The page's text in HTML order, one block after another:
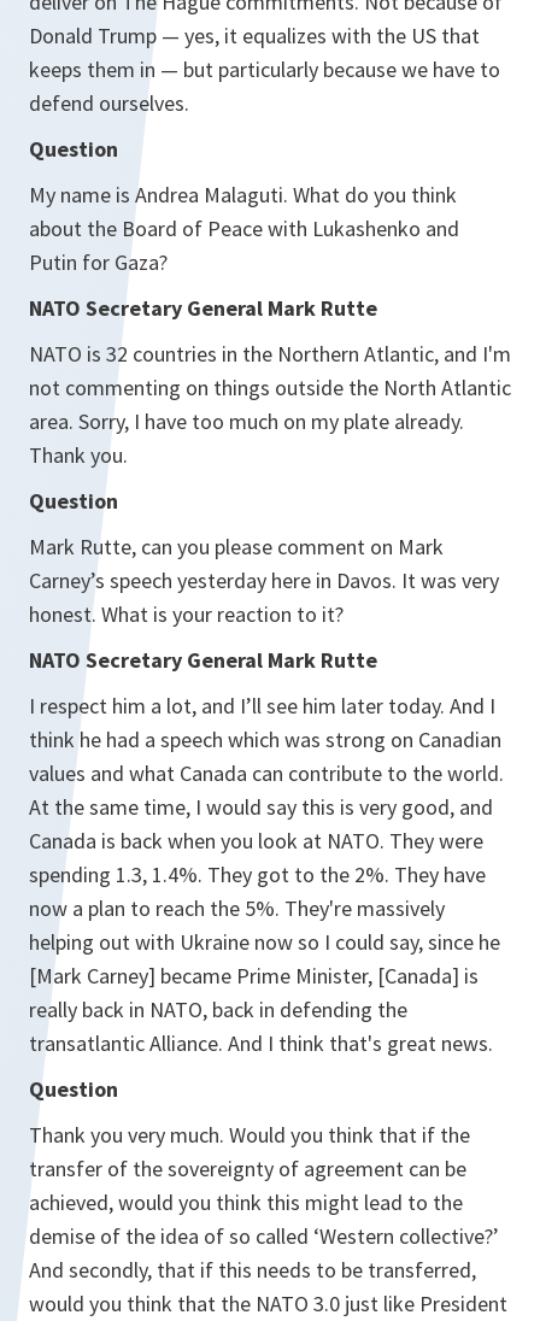
Donald Trump — yes, it equalizes with the US that
keeps them in — but particularly because we have to
defend ourselves.
Question
My name is Andrea Malaguti. What do you think
about the Board of Peace with Lukashenko and
Putin for Gaza?
NATO Secretary General Mark Rutte
NATO is 32 countries in the Northern Atlantic, and I'm
not commenting on things outside the North Atlantic
area. Sorry, I have too much on my plate already.
Thank you.
Question
Mark Rutte, can you please comment on Mark
Carney’s speech yesterday here in Davos. It was very
honest. What is your reaction to it?
NATO Secretary General Mark Rutte
I respect him a lot, and I’ll see him later today. And I
think he had a speech which was strong on Canadian
values and what Canada can contribute to the world.
At the same time, I would say this is very good, and
Canada is back when you look at NATO. They were
spending 1.3, 1.4%. They got to the 2%. They have
now a plan to reach the 5%. They're massively
helping out with Ukraine now so I could say, since he
[Mark Carney] became Prime Minister, [Canada] is
really back in NATO, back in defending the
transatlantic Alliance. And I think that's great news.
Question
Thank you very much. Would you think that if the
transfer of the sovereignty of agreement can be
achieved, would you think this might lead to the
demise of the idea of so called ‘Western collective?’
And secondly, that if this needs to be transferred,
would you think that the NATO 3.0 just like President